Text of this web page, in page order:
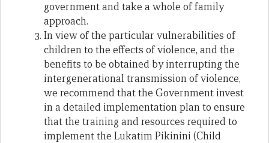
government and take a whole of family
approach.
In view of the particular vulnerabilities of
children to the effects of violence, and the
benefits to be obtained by interrupting the
intergenerational transmission of violence,
we recommend that the Government invest
in a detailed implementation plan to ensure
that the training and resources required to
implement the Lukatim Pikinini (Child